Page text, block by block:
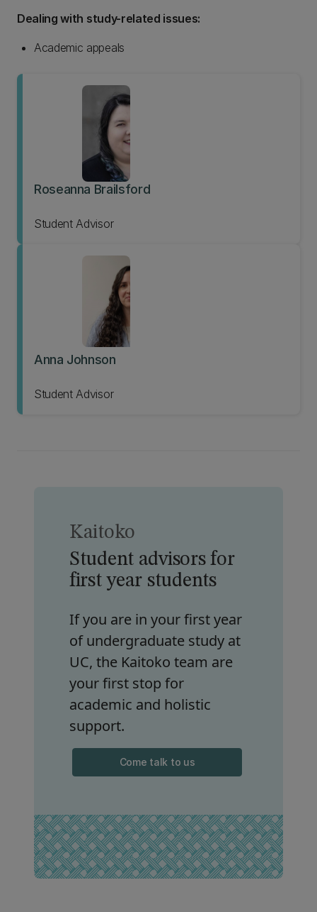
Dealing with study-related issues:
Academic appeals
Roseanna Brailsford
Student Advisor
Anna Johnson
Student Advisor
Student advisors for
first year students
Kaitoko
If you are in your first year
of undergraduate study at
UC, the Kaitoko team are
your first stop for
academic and holistic
support.
Come talk to us